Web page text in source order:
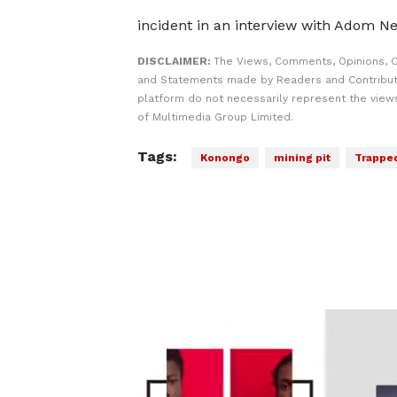
incident in an interview with Adom
DISCLAIMER: The Views, Comments, Opinions,
and Statements made by Readers and
platform do not necessarily represent the
of Multimedia Group Limited.
Tags: Konongo mining pit